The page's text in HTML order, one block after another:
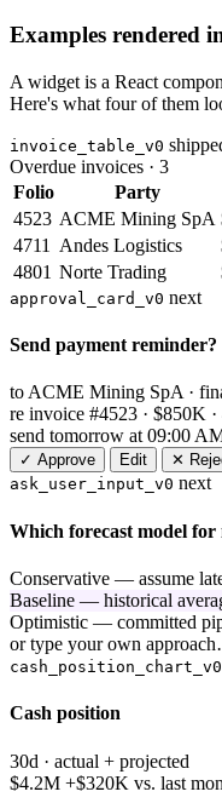
Examples rendered
A widget is a React
Here's what four of them
invoice_table_v0
Overdue invoices · 3
Folio
Party
4523 ACME Mining SpA
4711
Andes Logistics
4801 Norte Trading
approval_card_v0 next
Send payment reminder?
toACME Mining SpA ·
re invoice #4523 · $850K
send tomorrow at 09:00
✓ Approve Edit
✕
ask_user_input_v0 next
Which forecast model
Conservative — assume
Baseline — historical
Optimistic — committed
or type your own
cash_position_chart_v0
Cash position
30d · actual + projected
$4.2M +$320K vs. last